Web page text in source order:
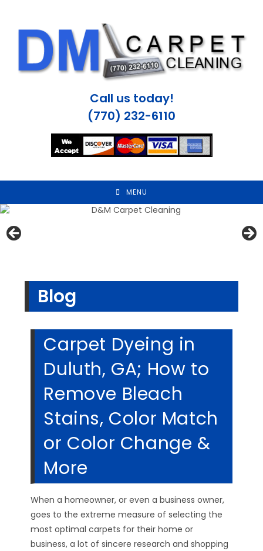
content
Call us today!
(770) 232-6110
MENU
Blog
Carpet Dyeing in
Duluth, GA; How to
Remove Bleach
Stains, Color Match
or Color Change &
More
When a homeowner, or even a business owner,
goes to the extreme measure of selecting the
most optimal carpets for their home or
business, a lot of sincere research and shopping